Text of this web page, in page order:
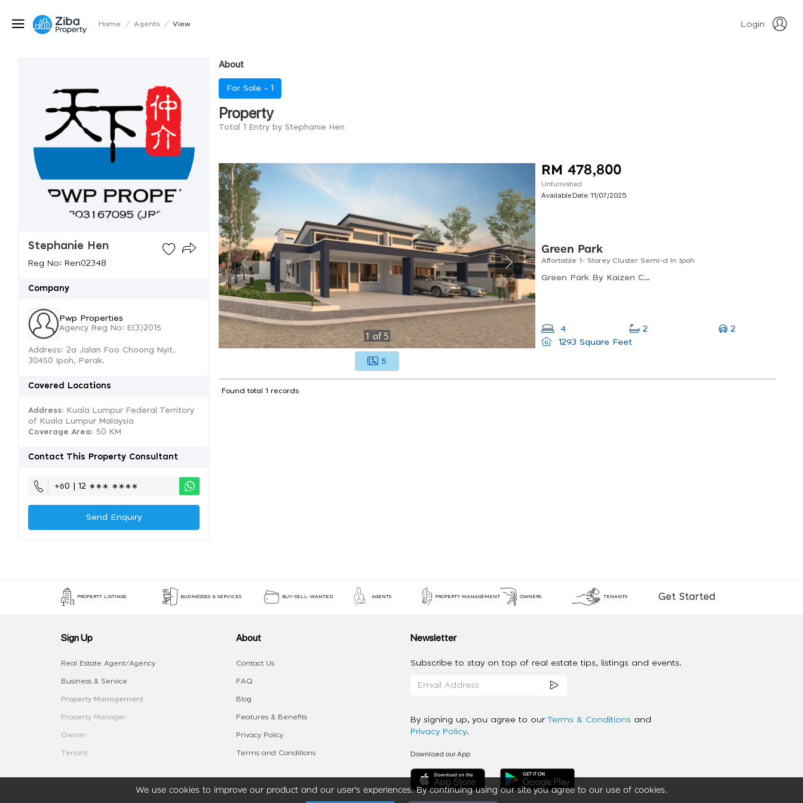
Home / Agents / View Login
Stephanie Hen
Reg No: Ren02348
Company
Pwp Properties
Agency Reg No: E(3)2015
Address: 2a Jalan Foo Choong Nyit,
30450 Ipoh, Perak.
Covered Locations
Address: Kuala Lumpur Federal Territory
of Kuala Lumpur Malaysia
Coverage Area: 50 KM
Contact This Property Consultant
+60 | 12 ∗∗∗ ∗∗∗∗
Send Enquiry
About
For Sale - 1
Property
Total 1 Entry by Stephanie Hen
1 of 5
5
RM 478,800
Unfurnished
Available Date:11/07/2025
Green Park
Affortable 1- Storey Cluster Semi-d In Ipoh
Green Park By Kaizen Cpsh, Ipoh, Perak, Malaysia
4 2
2
1293 Square Feet
Found total 1 records
We use cookies to improve our product and our user’s experiences. By continuing using our site you agree to our use of cookies.
PROPERTY LISTINGS BUSINESSES & SERVICES BUY-SELL-WANTED AGENTS PROPERTY MANAGEMENT OWNERS TENANTS Get Started
Sign Up
Real Estate Agent/Agency
Business & Service
Property Management
Property Manager
Owner
Tenant
About
Contact Us
FAQ
Blog
Features & Benefits
Privacy Policy
Terms and Conditions
Newsletter
Subscribe to stay on top of real estate tips, listings and events.
By signing up, you agree to our Terms & Conditions and
Privacy Policy.
Download our App